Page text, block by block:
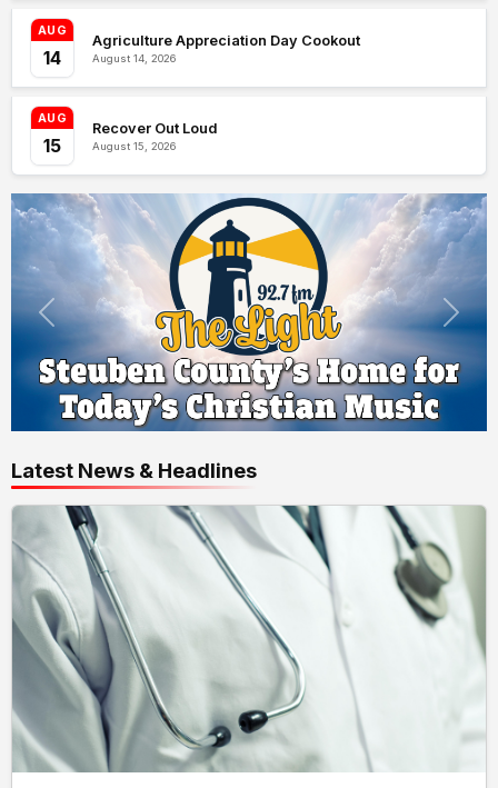
AUG
14
Agriculture Appreciation Day Cookout
August 14, 2026
AUG
15
Recover Out Loud
August 15, 2026
Latest News & Headlines